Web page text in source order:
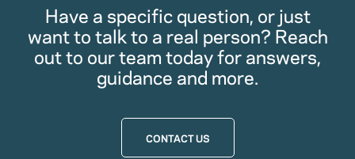
Have a specific question, or just
want to talk to a real person? Reach
out to our team today for answers,
guidance and more.
CONTACT US